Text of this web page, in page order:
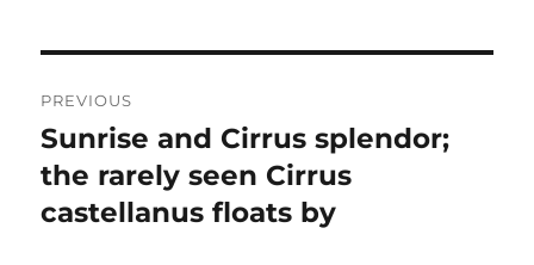
navigation
PREVIOUS
Previous
post:
Sunrise and Cirrus splendor;
the rarely seen Cirrus
castellanus floats by